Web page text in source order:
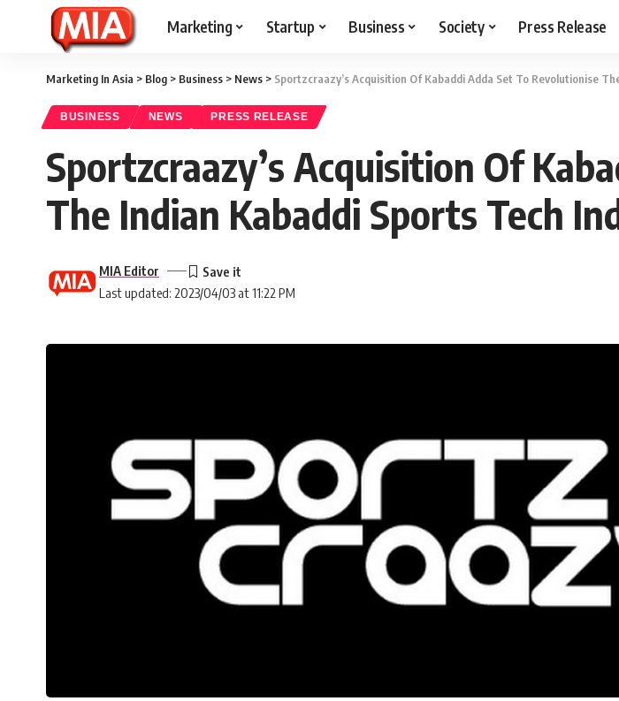
Marketing Startup Business Society Press Release
Marketing In Asia > Blog > Business > News > Sportzcraazy’s Acquisition Of Kabaddi Adda Set To Revolutionise
BUSINESS NEWS PRESS RELEASE
Sportzcraazy’s Acquisition Of
The Indian Kabaddi Sports Tech
Last updated: 2023/04/03 at 11:22 PM
MIA Editor